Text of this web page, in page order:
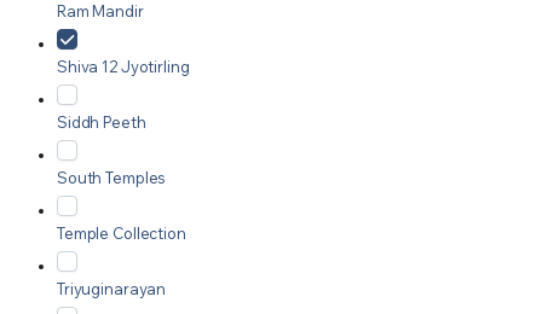
Ram Mandir
Shiva 12 Jyotirling
Siddh Peeth
South Temples
Temple Collection
Triyuginarayan